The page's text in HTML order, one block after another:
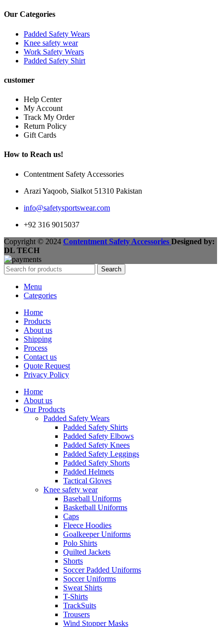
Our Categories
Padded Safety Wears
Knee safety wear
Work Safety Wears
Padded Safety Shirt
customer
Help Center
My Account
Track My Order
Return Policy
Gift Cards
How to Reach us!
Contentment Safety Accessories
Arazi Yaqoob, Sialkot 51310 Pakistan
info@safetysportswear.com
+92 316 9015037
Copyright © 2024 Contentment Safety Accessories Designed by:
DL TECH
Search
Menu
Categories
Home
Products
About us
Shipping
Process
Contact us
Quote Request
Privacy Policy
Home
About us
Our Products
Padded Safety Wears
Padded Safety Shirts
Padded Safety Elbows
Padded Safety Knees
Padded Safety Leggings
Padded Safety Shorts
Padded Helmets
Tactical Gloves
Knee safety wear
Baseball Uniforms
Basketball Uniforms
Caps
Fleece Hoodies
Goalkeeper Uniforms
Polo Shirts
Quilted Jackets
Shorts
Soccer Padded Uniforms
Soccer Uniforms
Sweat Shirts
T-Shirts
TrackSuits
Trousers
Wind Stopper Masks